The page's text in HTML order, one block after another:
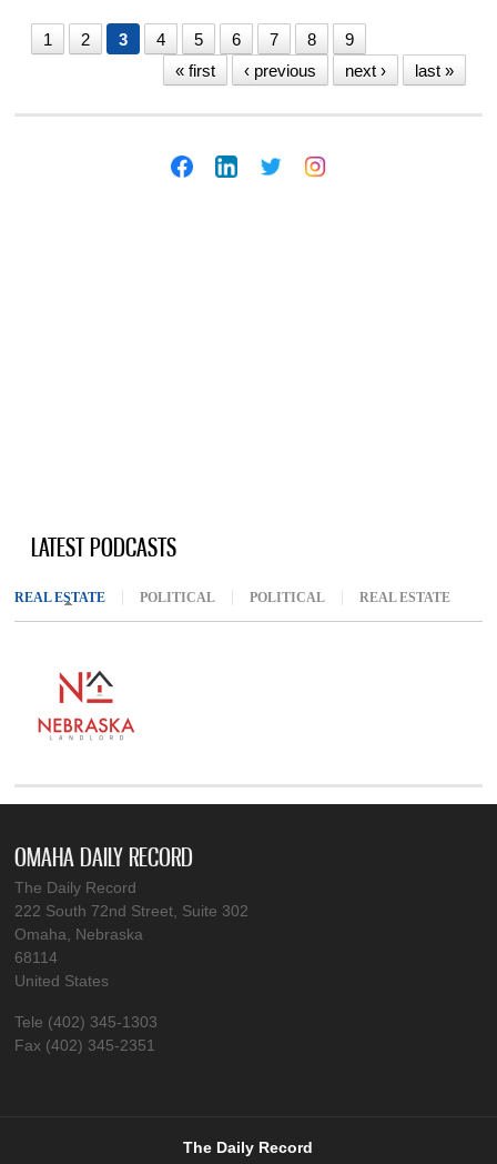
1 2 3 4 5 6 7 8
9
« first
‹ previous next › last »
LATEST PODCASTS
REAL ESTATE (ACTIVE TAB)
POLITICAL POLITICAL REAL ESTATE
OMAHA DAILY RECORD
The Daily Record
222 South 72nd Street, Suite 302
Omaha, Nebraska
68114
United States
Tele (402) 345-1303
Fax (402) 345-2351
The Daily Record